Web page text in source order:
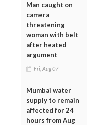
Man caught on
camera
threatening
woman with belt
after heated
argument
Fri, Aug 07
Mumbai water
supply to remain
affected for 24
hours from Aug